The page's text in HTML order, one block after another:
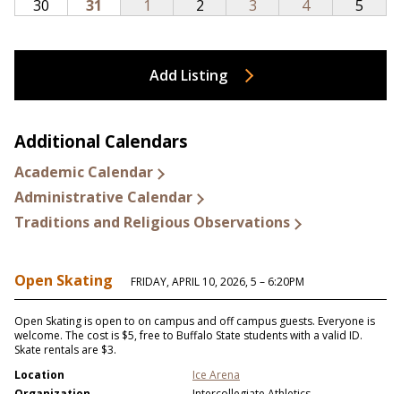
Add Listing
Additional Calendars
Academic Calendar
Administrative Calendar
Traditions and Religious Observations